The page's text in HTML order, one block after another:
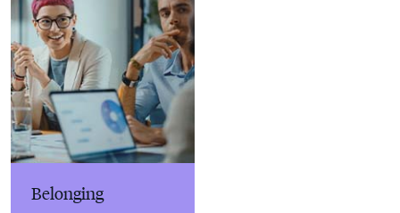
Belonging